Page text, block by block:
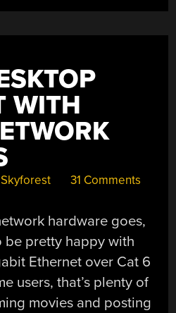
WITH
31 Comments
hardware goes,
be pretty happy with
Ethernet over Cat 6
users, that’s plenty of
movies and posting